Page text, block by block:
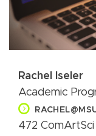
Rachel Iseler
Academic
472 ComArtSci